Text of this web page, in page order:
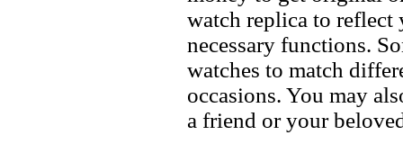
watch replica to
necessary functions.
watches to match
occasions. You may
a friend or your